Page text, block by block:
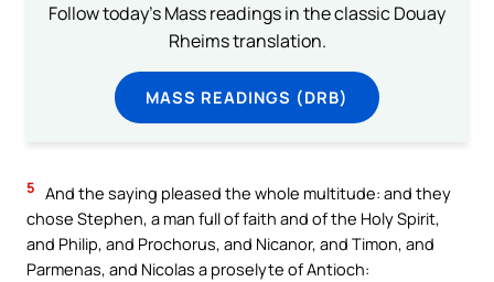
Follow today's Mass readings in the classic Douay
Rheims translation.
MASS READINGS (DRB)
5 And the saying pleased the whole multitude: and they
chose Stephen, a man full of faith and of the Holy Spirit,
and Philip, and Prochorus, and Nicanor, and Timon, and
Parmenas, and Nicolas a proselyte of Antioch: